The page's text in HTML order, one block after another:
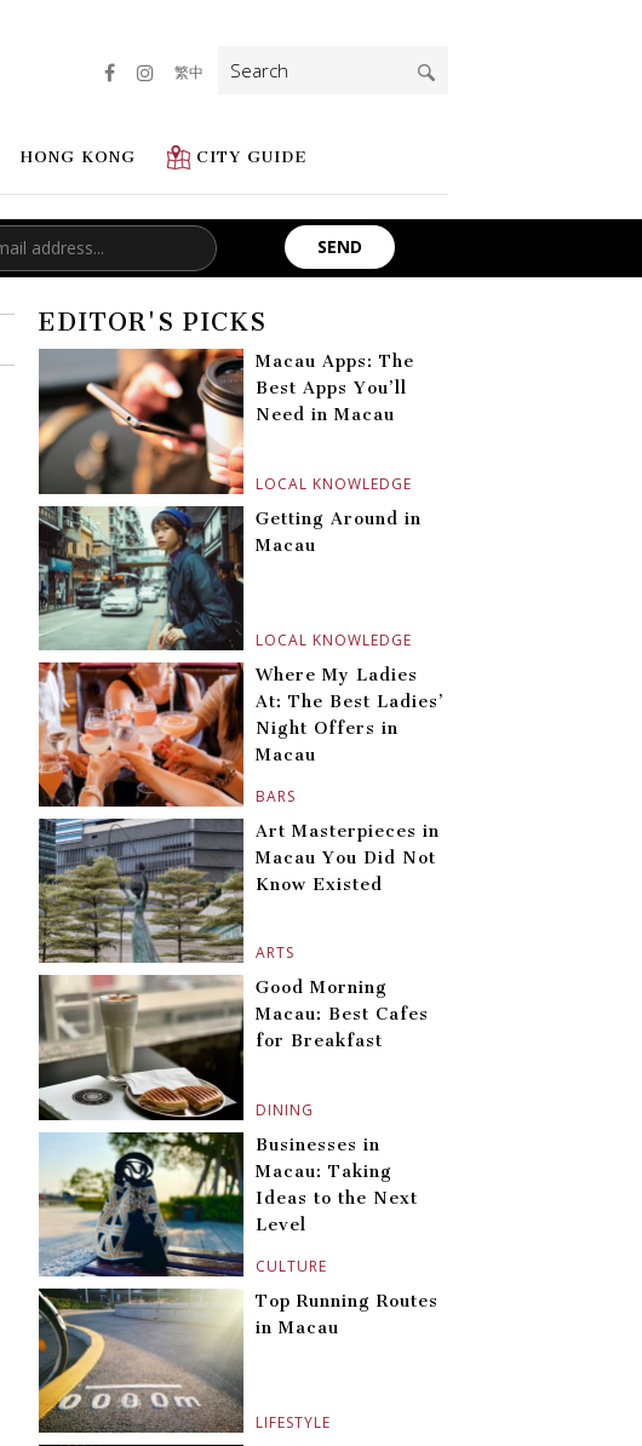
HONG KONG CITY GUIDE
繁中
Search
for:
EDITOR'S PICKS
LOCAL KNOWLEDGE
Macau Apps: The
Best Apps You’ll
Need in Macau
LOCAL KNOWLEDGE
Getting Around in
Macau
BARS
Where My Ladies
At: The Best Ladies’
Night Offers in
Macau
ARTS
Art Masterpieces in
Macau You Did Not
Know Existed
DINING
Good Morning
Macau: Best Cafes
for Breakfast
CULTURE
Businesses in
Macau: Taking
Ideas to the Next
Level
LIFESTYLE
Top Running Routes
in Macau